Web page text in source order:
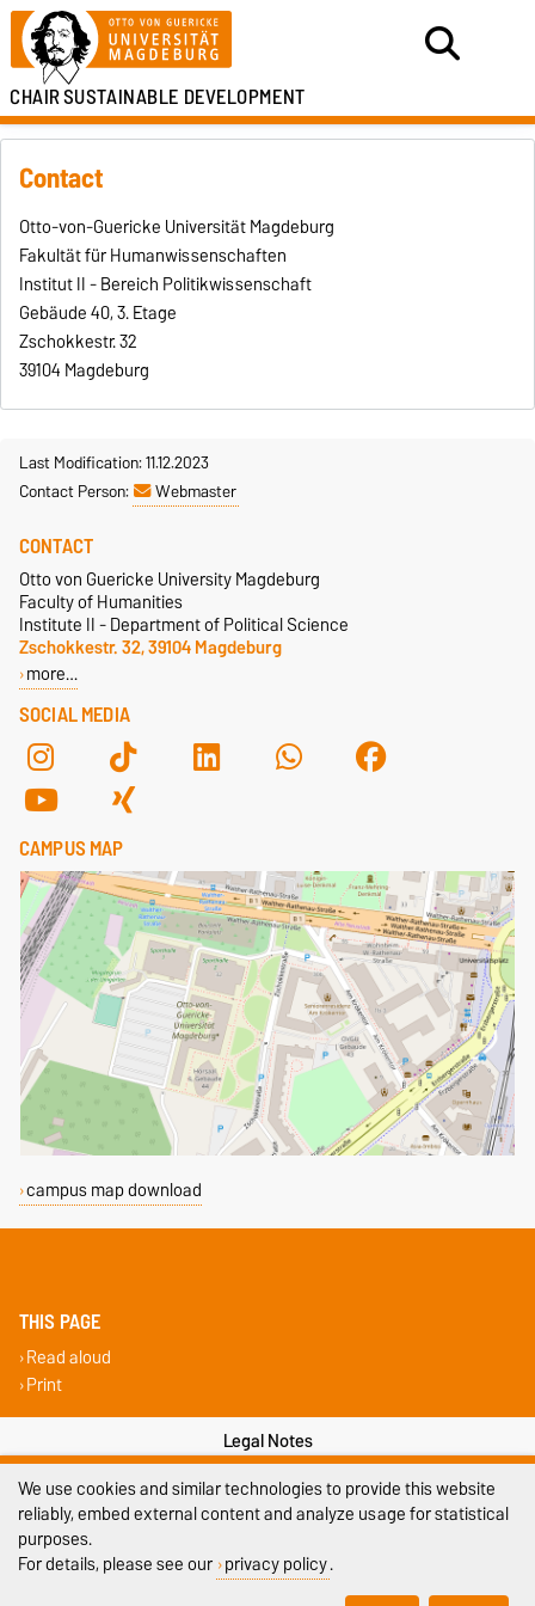
CHAIRSUSTAINABLE DEVELOPMENT
Contact
Otto-von-Guericke Universität Magdeburg
Fakultät für Humanwissenschaften
Institut II - Bereich Politikwissenschaft
Gebäude 40, 3. Etage
Zschokkestr. 32
39104 Magdeburg
Last Modification: 11.12.2023
Contact Person:
Webmaster
SOCIAL MEDIA
CONTACT
Otto von Guericke University Magdeburg
Faculty of Humanities
Institute II - Department of Political Science
Zschokkestr. 32, 39104 Magdeburg
more…
CAMPUS MAP
campus map download
THIS PAGE
Read aloud
Print
Legal Notes
Privacy Policy
Cookie settings
We use cookies and similar technologies to provide this website
reliably, embed external content and analyze usage for statistical
purposes.
For details, please see our privacy policy.